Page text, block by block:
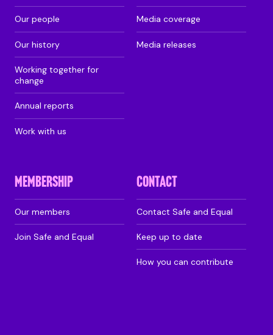
Our people
Our history
Working together for
change
Annual reports
Work with us
Media coverage
Media releases
MEMBERSHIP
Our members
Join Safe and Equal
CONTACT
Contact Safe and Equal
Keep up to date
How you can contribute